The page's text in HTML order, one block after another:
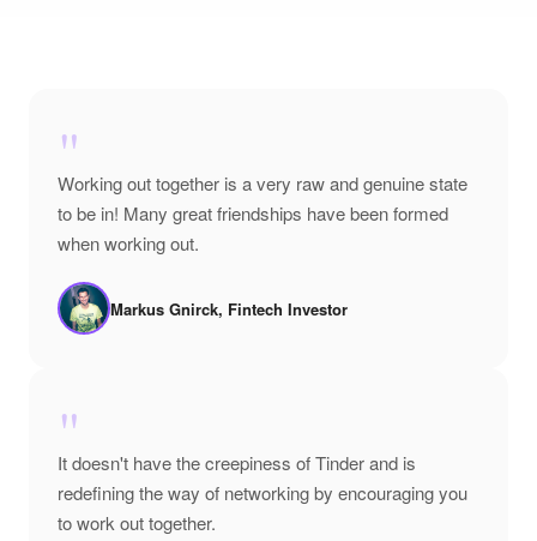
"
Working out together is a very raw and genuine state
to be in! Many great friendships have been formed
when working out.
Markus Gnirck, Fintech Investor
"
It doesn't have the creepiness of Tinder and is
redefining the way of networking by encouraging you
to work out together.